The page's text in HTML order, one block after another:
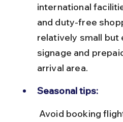
international
and duty-free
relatively small but
signage and
arrival area.
Seasonal tips: